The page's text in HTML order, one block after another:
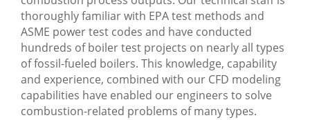
thoroughly familiar with EPA test methods and
ASME power test codes and have conducted
hundreds of boiler test projects on nearly all types
of fossil-fueled boilers. This knowledge, capability
and experience, combined with our CFD modeling
capabilities have enabled our engineers to solve
combustion-related problems of many types.